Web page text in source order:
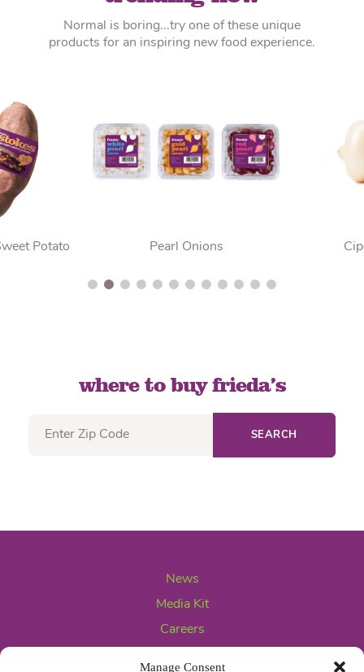
Manage Consent
Normal is boring...try one of these unique
products for an inspiring new food experience.
Potato Pearl Onions
where to buy frieda’s
SEARCH
News
Media Kit
Careers